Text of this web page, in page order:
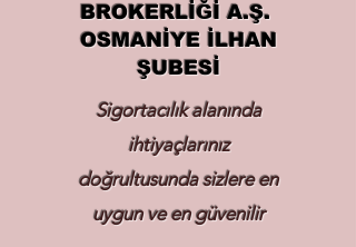
BROKERLİĞİ A.Ş.
OSMANİYE İLHAN
ŞUBESİ
Sigortacılık alanında
ihtiyaçlarınız
doğrultusunda sizlere en
uygun ve en güvenilir